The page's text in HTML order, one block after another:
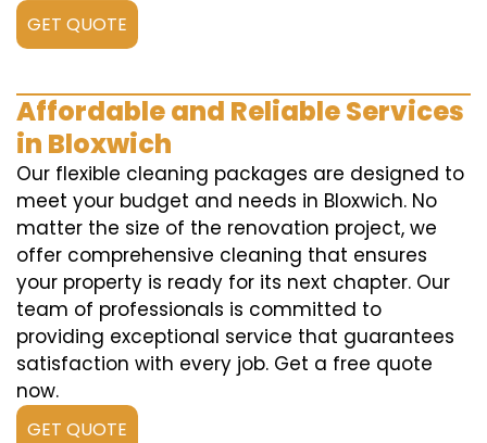
GET QUOTE
Affordable and Reliable Services
in Bloxwich
Our flexible cleaning packages are designed to
meet your budget and needs in Bloxwich. No
matter the size of the renovation project, we
offer comprehensive cleaning that ensures
your property is ready for its next chapter. Our
team of professionals is committed to
providing exceptional service that guarantees
satisfaction with every job. Get a free quote
now.
GET QUOTE